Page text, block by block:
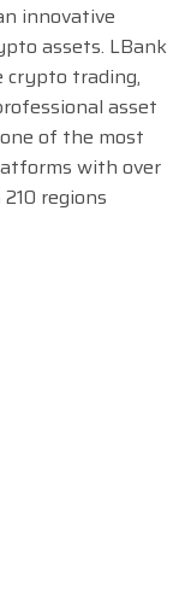
innovative
assets. LBank
crypto trading,
asset
of the most
with over
regions